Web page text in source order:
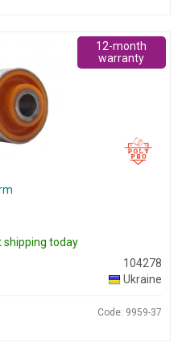
shipping today
104278
Ukraine
Code: 9959-37
12-month
warranty